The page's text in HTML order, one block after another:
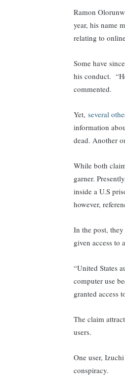
Ramon
year, his name
relating to
Some have
his conduct.
commented.
Yet,several
information
dead. Another
While both
garner.
inside a U.S
however,
In the post,
given access to
“United States
computer use
granted access
The claim
users.
One user,
conspiracy.